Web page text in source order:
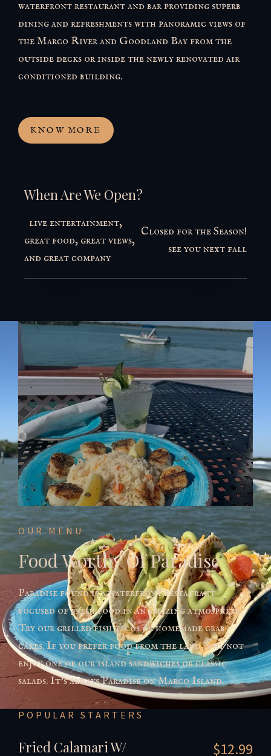
waterfront restaurant and bar providing superb
dining and refreshments with panoramic views of
the Marco River and Goodland Bay from the
outside decks or inside the newly renovated air
conditioned building.
KNOW MORE
When Are We Open?
live entertainment,
great food, great views,
and great company
Closed for the Season!
see you next fall
OUR MENU
Food Worthy Of Paradise
Paradise found is a waterfront restaurant
focused of fresh food in an amazing atmosphere.
Try our grilled fish tacos or homemade crab
cakes. If you prefer food from the land, why not
enjoy one of our island sandwiches or classic
salads. It’s always Paradise on Marco Island.
POPULAR STARTERS
Fried Calamari W/
$12.99